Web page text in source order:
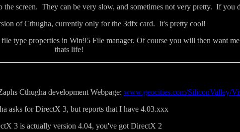
screen. They can be very slow, and sometimes not very pretty. If
of Cthugha, currently only for the 3dfx card. It's pretty cool!
type properties in Win95 File manager. Of course you will then want
thats life!
Cthugha development Webpage: www.geocities.com/SiliconValley/
asks for DirectX 3, but reports that I have 4.03.xxx
3 is actually version 4.04, you've got DirectX 2